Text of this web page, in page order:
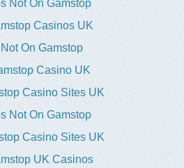
Not On Gamstop
Casinos UK
On Gamstop
Casino UK
Casino Sites UK
Not On Gamstop
Casino Sites UK
UK Casinos